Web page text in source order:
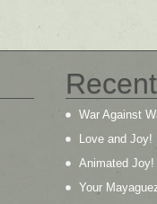
War Against
Love and Joy!
Animated Joy!
Your